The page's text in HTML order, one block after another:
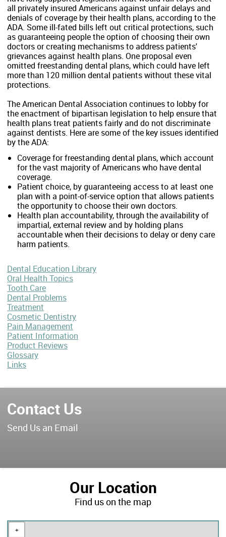
all privately insured Americans against unfair delays and
denials of coverage by their health plans, according to the
ADA. Some ill-fated bills left out critical protections, such
as guaranteeing people the option of choosing their own
doctors or creating mechanisms to address patients'
grievances against health plans. One proposal even
omitted freestanding dental plans, which could have left
more than 120 million dental patients without these vital
protections.
The American Dental Association continues to lobby for
the enactment of bipartisan legislation to help ensure that
health plans treat patients fairly and do not discriminate
against dentists. Here are some of the key issues identified
by the ADA:
Coverage for freestanding dental plans, which account
for the vast majority of Americans who have dental
coverage.
Patient choice, by guaranteeing access to at least one
plan with a point-of-service option that allows patients
the opportunity to choose their own doctors.
Health plan accountability, through the availability of
impartial, external review and by holding plans
accountable when their decisions to delay or deny care
harm patients.
Dental Education Library
Oral Health Topics
Tooth Care
Dental Problems
Treatment
Cosmetic Dentistry
Pain Management
Patient Information
Product Reviews
Glossary
Links
Contact Us
Send Us an Email
Our Location
Find us on the map
+